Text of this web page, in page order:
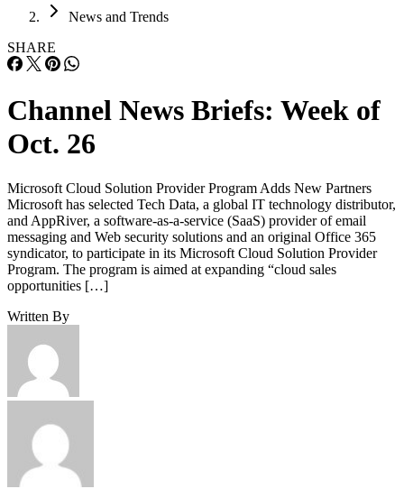
News and Trends
SHARE
Channel News Briefs: Week of
Oct. 26
Microsoft Cloud Solution Provider Program Adds New Partners
Microsoft has selected Tech Data, a global IT technology distributor,
and AppRiver, a software-as-a-service (SaaS) provider of email
messaging and Web security solutions and an original Office 365
syndicator, to participate in its Microsoft Cloud Solution Provider
Program. The program is aimed at expanding “cloud sales
opportunities […]
Written By